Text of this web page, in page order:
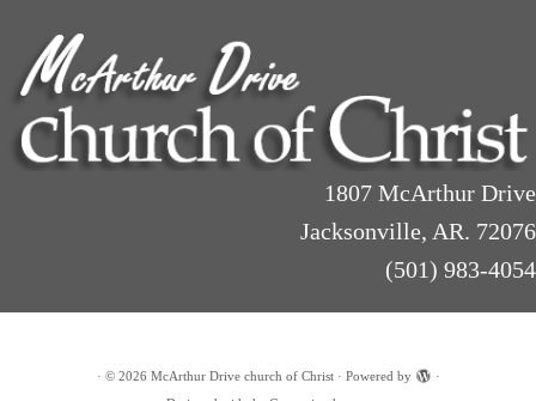
1807 McArthur Drive
Jacksonville, AR. 72076
(501) 983-4054
· © 2026 McArthur Drive church of Christ· Powered by
·